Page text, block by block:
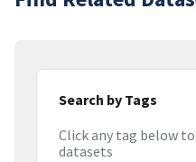
Search by Tags
Click any tag below
datasets